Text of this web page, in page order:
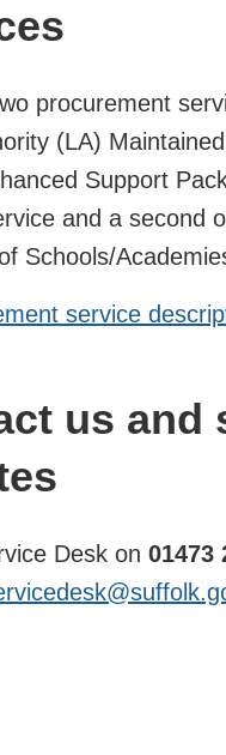
procurement
(LA)
Support
and a second
Schools/
service
us and
Desk on 01473